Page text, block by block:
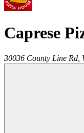
Caprese
30036 County Line Rd,